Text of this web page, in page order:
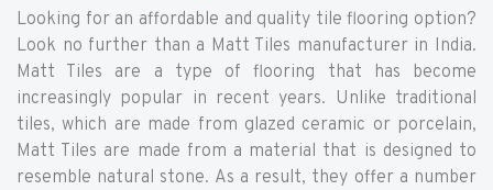
Looking for an affordable and quality tile flooring option?
Look no further than a Matt Tiles manufacturer in India.
Matt Tiles are a type of flooring that has become
increasingly popular in recent years. Unlike traditional
tiles, which are made from glazed ceramic or porcelain,
Matt Tiles are made from a material that is designed to
resemble natural stone. As a result, they offer a number